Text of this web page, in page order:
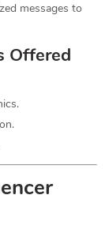
messages to
Offered